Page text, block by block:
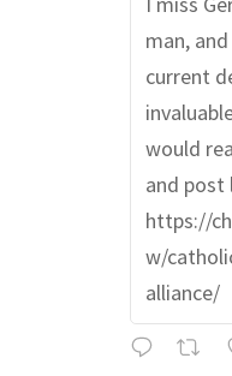
man,
current
would
and post
https://
w/
alliance/